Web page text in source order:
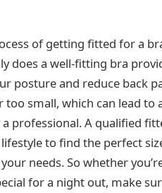
of getting fitted for a
does a well-fitting bra
posture and reduce back
small, which can lead to
professional. A qualified
to find the perfect
needs. So whether
for a night out, make